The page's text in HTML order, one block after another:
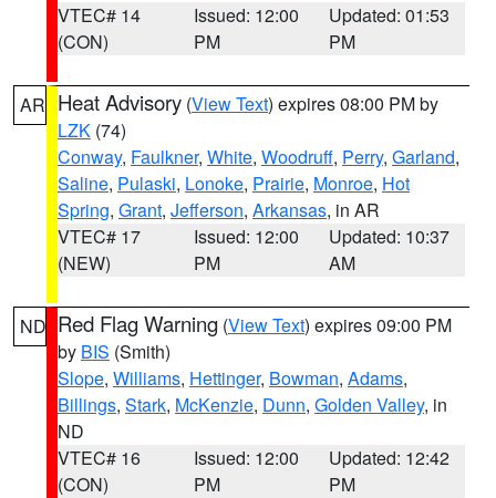
VTEC# 14
(CON)
Issued: 12:00
PM
Updated: 01:53
PM
AR Heat Advisory (View Text) expires 08:00 PM by
LZK (74)
Conway, Faulkner, White, Woodruff, Perry, Garland,
Saline, Pulaski, Lonoke, Prairie, Monroe, Hot
Spring, Grant, Jefferson, Arkansas, in AR
VTEC# 17
(NEW)
Issued: 12:00
PM
Updated: 10:37
AM
ND Red Flag Warning (View Text) expires 09:00 PM
by BIS (Smith)
Slope, Williams, Hettinger, Bowman, Adams,
Billings, Stark, McKenzie, Dunn, Golden Valley, in
ND
VTEC# 16
(CON)
Issued: 12:00
PM
Updated: 12:42
PM